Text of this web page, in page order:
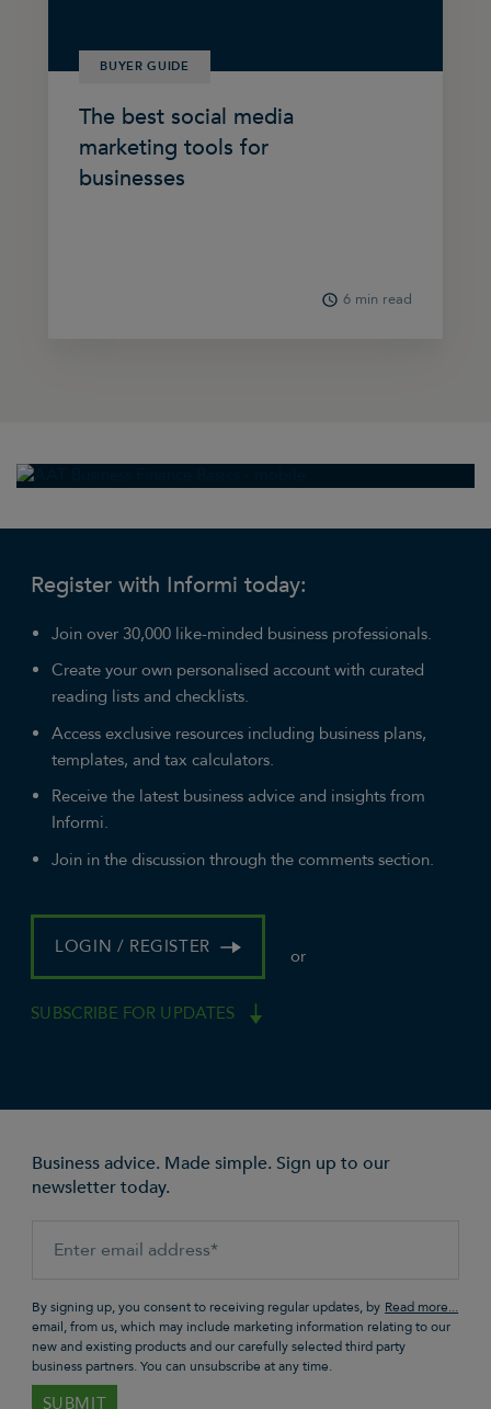
BUYER GUIDE
The best social media
marketing tools for
businesses
6 min read
Register with Informi today:
Join over 30,000 like-minded business professionals.
Create your own personalised account with curated
reading lists and checklists.
Access exclusive resources including business plans,
templates, and tax calculators.
Receive the latest business advice and insights from
Informi.
Join in the discussion through the comments section.
LOGIN / REGISTER or
SUBSCRIBE FOR UPDATES
Business advice. Made simple. Sign up to our
newsletter today.
By signing up, you consent to receiving regular updates, by
email, from us, which may include marketing information relating to our
new and existing products and our carefully selected third party
business partners. You can unsubscribe at any time.